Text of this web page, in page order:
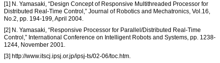
[1] N. Yamasaki, “Design Concept of Responsive Multithreaded Processor for
Distributed Real-Time Control,” Journal of Robotics and Mechatronics, Vol.16,
No.2, pp. 194-199, April 2004.
[2] N. Yamasaki, “Responsive Processor for Parallel/Distributed Real-Time
Control,” International Conference on Intelligent Robots and Systems, pp. 1238-
1244, November 2001.
[3] http://www.itscj.ipsj.or.jp/ipsj-ts/02-06/toc.htm.